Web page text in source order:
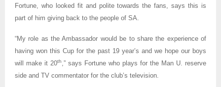
Fortune, who looked fit and polite towards the fans, says this is
part of him giving back to the people of SA.
“My role as the Ambassador would be to share the experience of
having won this Cup for the past 19 year’s and we hope our boys
will make it 20th ,” says Fortune who plays for the Man U. reserve
side and TV commentator for the club’s television.